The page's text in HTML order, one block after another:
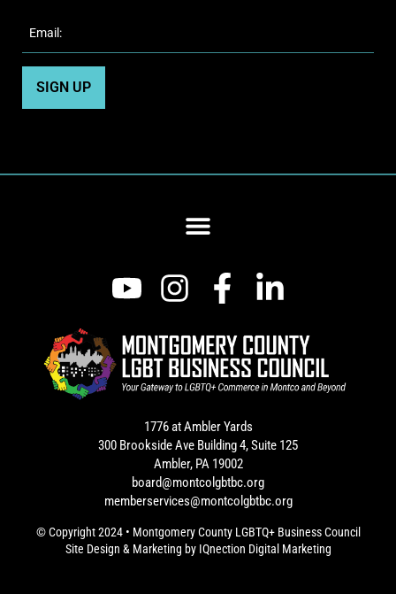
1776 at Ambler Yards
300 Brookside Ave Building 4, Suite 125
Ambler, PA 19002
board@montcolgbtbc.org
memberservices@montcolgbtbc.org
© Copyright 2024 • Montgomery County LGBTQ+ Business Council
Site Design & Marketing by IQnection Digital Marketing